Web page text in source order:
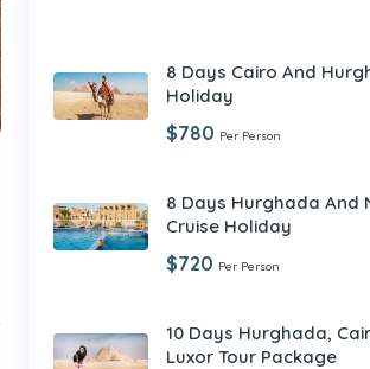
8 Days Cairo And
Holiday
$780 Per Person
8 Days Hurghada And
Cruise Holiday
$720 Per Person
10 Days Hurghada,
Luxor Tour Package